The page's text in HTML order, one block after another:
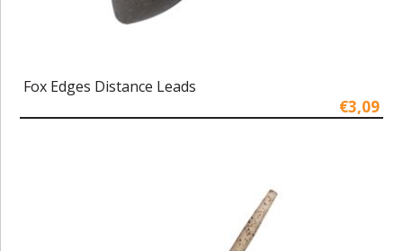
Fox Edges Distance Leads
€3,09